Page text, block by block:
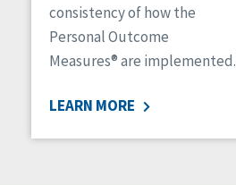
consistency of how the
Personal Outcome
Measures® are implemented.
LEARN MORE